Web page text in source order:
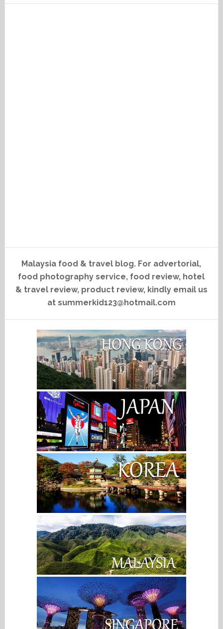
Malaysia food & travel blog. For advertorial,
food photography service, food review, hotel
& travel review, product review, kindly email us
at summerkid123@hotmail.com